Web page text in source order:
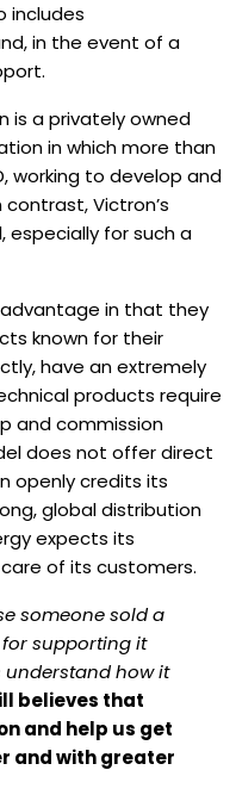
includes
in the event of a
is a privately owned
in which more than
working to develop and
Victron’s
especially for such a
in that they
known for their
have an extremely
products require
and commission
does not offer direct
openly credits its
global distribution
expects its
of its customers.
someone sold a
supporting it
how it
believes that
and help us get
and with greater